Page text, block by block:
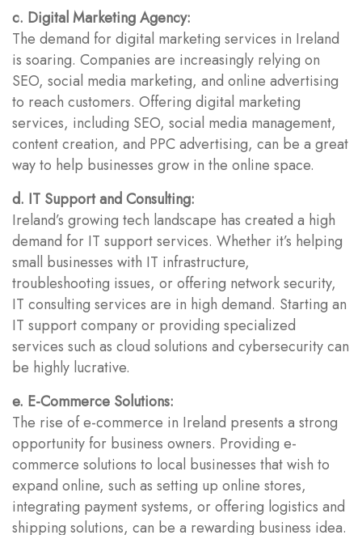
c. Digital Marketing Agency:
The demand for digital marketing services in Ireland
is soaring. Companies are increasingly relying on
SEO, social media marketing, and online advertising
to reach customers. Offering digital marketing
services, including SEO, social media management,
content creation, and PPC advertising, can be a great
way to help businesses grow in the online space.
d. IT Support and Consulting:
Ireland’s growing tech landscape has created a high
demand for IT support services. Whether it’s helping
small businesses with IT infrastructure,
troubleshooting issues, or offering network security,
IT consulting services are in high demand. Starting an
IT support company or providing specialized
services such as cloud solutions and cybersecurity can
be highly lucrative.
e. E-Commerce Solutions:
The rise of e-commerce in Ireland presents a strong
opportunity for business owners. Providing e-
commerce solutions to local businesses that wish to
expand online, such as setting up online stores,
integrating payment systems, or offering logistics and
shipping solutions, can be a rewarding business idea.